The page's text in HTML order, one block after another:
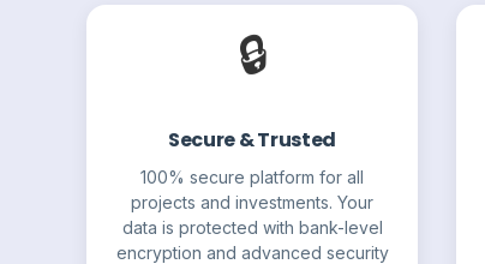
🔒
Secure & Trusted
100% secure platform for all
projects and investments. Your
data is protected with bank-level
encryption and advanced security